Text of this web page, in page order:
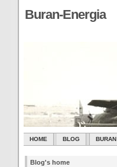
Buran-Energia
HOME BLOG BURAN
Blog's home